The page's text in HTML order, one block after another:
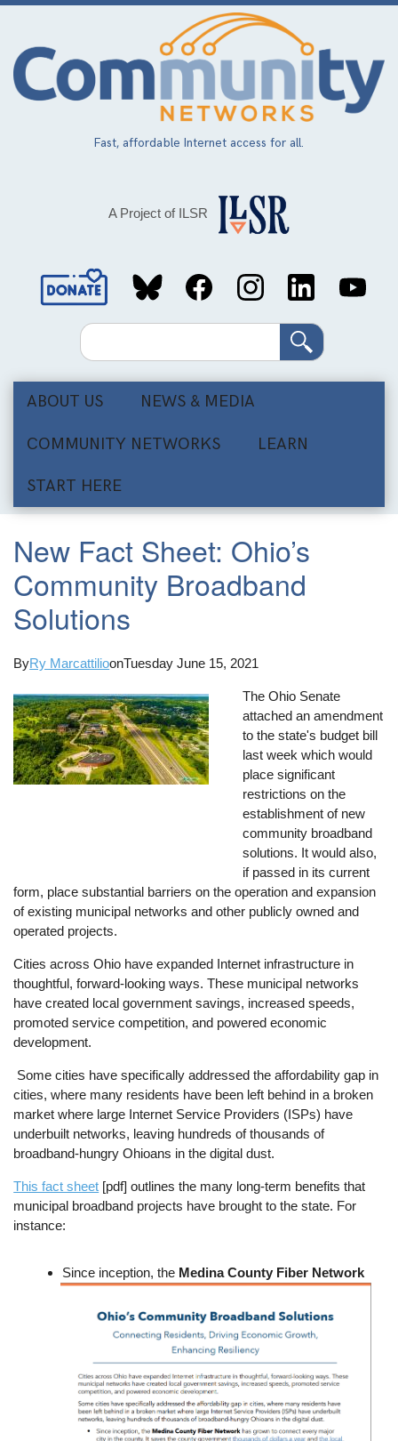
Skip
main
content
Fast, affordable Internet access for all.
A Project of ILSR
Social
MediaSearch
ABOUT US NEWS & MEDIA
COMMUNITY NETWORKS LEARN
START HERE
New Fact Sheet: Ohio’s
Community Broadband
Solutions
ByRy MarcattilioonTuesday June 15, 2021
The Ohio Senate
attached an amendment
to the state's budget bill
last week which would
place significant
restrictions on the
establishment of new
community broadband
solutions. It would also,
if passed in its current
form, place substantial barriers on the operation and expansion
of existing municipal networks and other publicly owned and
operated projects.
Cities across Ohio have expanded Internet infrastructure in
thoughtful, forward-looking ways. These municipal networks
have created local government savings, increased speeds,
promoted service competition, and powered economic
development.
Some cities have specifically addressed the affordability gap in
cities, where many residents have been left behind in a broken
market where large Internet Service Providers (ISPs) have
underbuilt networks, leaving hundreds of thousands of
broadband-hungry Ohioans in the digital dust.
This fact sheet [pdf] outlines the many long-term benefits that
municipal broadband projects have brought to the state. For
instance:
Since inception, the Medina County Fiber Network